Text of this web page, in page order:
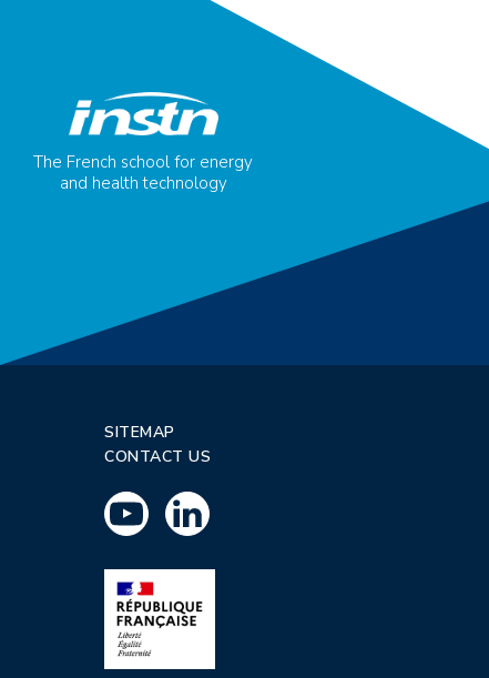
The French school for energy
and health technology
SITEMAP
CONTACT US